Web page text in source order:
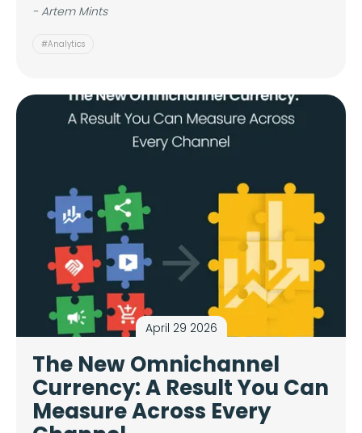
- Artem Mints
#Analytics
April 29 2026
The New Omnichannel
Currency: A Result You Can
Measure Across Every